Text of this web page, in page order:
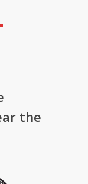
the